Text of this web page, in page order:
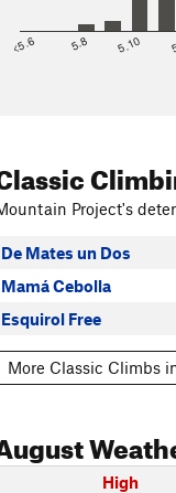
<5.6 5.8 5.10
Project's
De Mates un Dos
Mamá Cebolla
Esquirol Free
More Classic Climbs
High